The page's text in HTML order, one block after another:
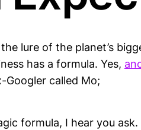
lure of the planet’s
has a formula. Yes,
Googler called Mo;
formula, I hear you ask.